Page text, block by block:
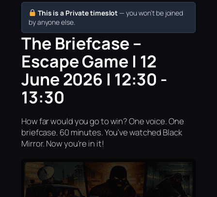
This is a Private timeslot — you won’t be joined
by anyone else.
The Briefcase –
Escape Game | 12
June 2026 | 12:30 -
13:30
How far would you go to win? One voice. One
briefcase. 60 minutes. You've watched Black
Mirror. Now you're in it!